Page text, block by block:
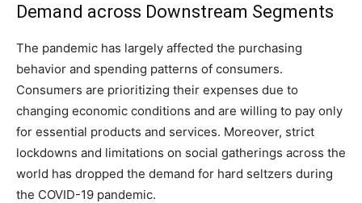
Demand across Downstream Segments
The pandemic has largely affected the purchasing
behavior and spending patterns of consumers.
Consumers are prioritizing their expenses due to
changing economic conditions and are willing to pay only
for essential products and services. Moreover, strict
lockdowns and limitations on social gatherings across the
world has dropped the demand for hard seltzers during
the COVID-19 pandemic.